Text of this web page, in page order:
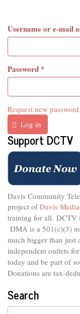
Username or e-mail
Password *
Request new password
Log in
Support DCTV
Davis Community
project ofDavis
training for all. DCTV
DMA is a 501(c)(3)
much bigger than just
independent outlets
today and be part of
Donations are tax-
Search